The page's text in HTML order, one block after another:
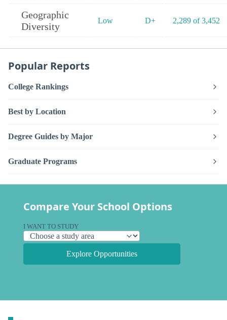
Geographic
Diversity
Low D+ 2,289 of 3,452
Popular Reports
College Rankings
Best by Location
Degree Guides by Major
Graduate Programs
Compare Your School Options
I WANT TO STUDY
Explore Opportunities